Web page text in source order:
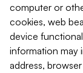
computer or
cookies, web
device
information may
address,